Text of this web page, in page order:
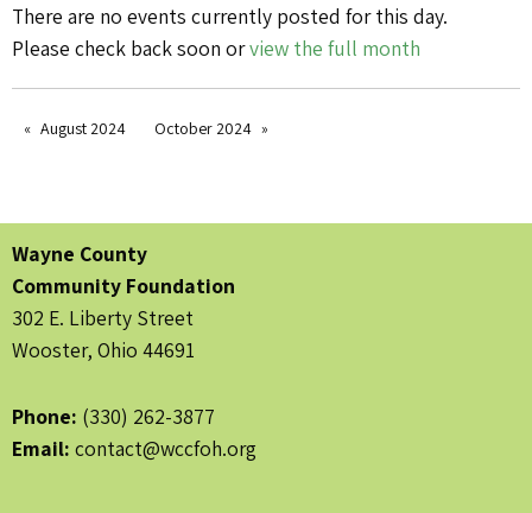
There are no events currently posted for this day.
Please check back soon orview the full month
August 2024 October 2024
Wayne County
Community Foundation
302 E. Liberty Street
Wooster, Ohio 44691
Phone: (330) 262-3877
Email: contact@wccfoh.org